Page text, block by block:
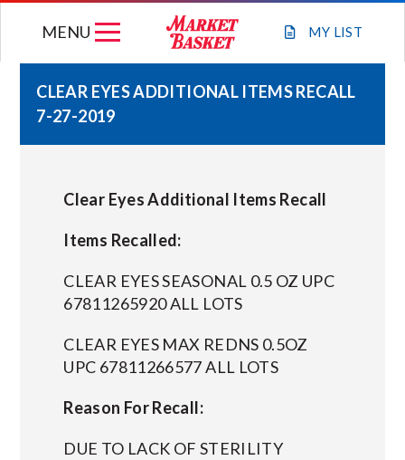
MY LIST
MENU
GIFT CARDS
STORE LOCATIONS
ABOUT US
CONNECT WITH MARKET BASKET
CLEAR EYES ADDITIONAL ITEMS RECALL
7-27-2019
Clear Eyes Additional Items Recall
Items Recalled:
CLEAR EYES SEASONAL 0.5 OZ UPC
67811265920 ALL LOTS
CLEAR EYES MAX REDNS 0.5OZ
UPC 67811266577 ALL LOTS
Reason For Recall:
DUE TO LACK OF STERILITY